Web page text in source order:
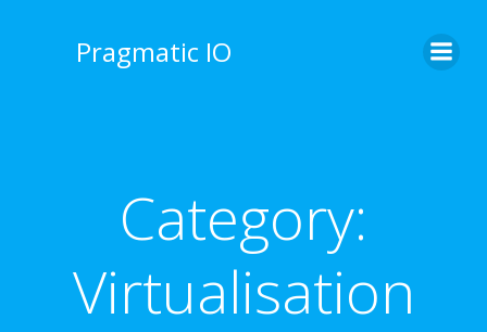
Pragmatic IO
Category:
Virtualisation